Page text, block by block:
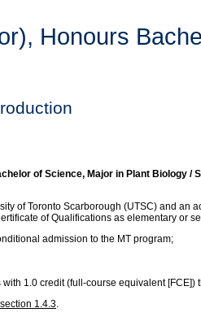
Honours
of Science, Major in Plant Biology /
of Toronto Scarborough (UTSC) and
of Qualifications as elementary or
admission to the MT program;
1.0 credit (full-course equivalent
1.4.3